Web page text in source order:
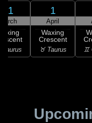
31
Taurus
1
April
Waxing
Crescent
♉ Taurus ♊